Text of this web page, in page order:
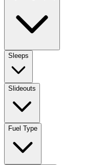
Sleeps
Slideouts
Fuel Type